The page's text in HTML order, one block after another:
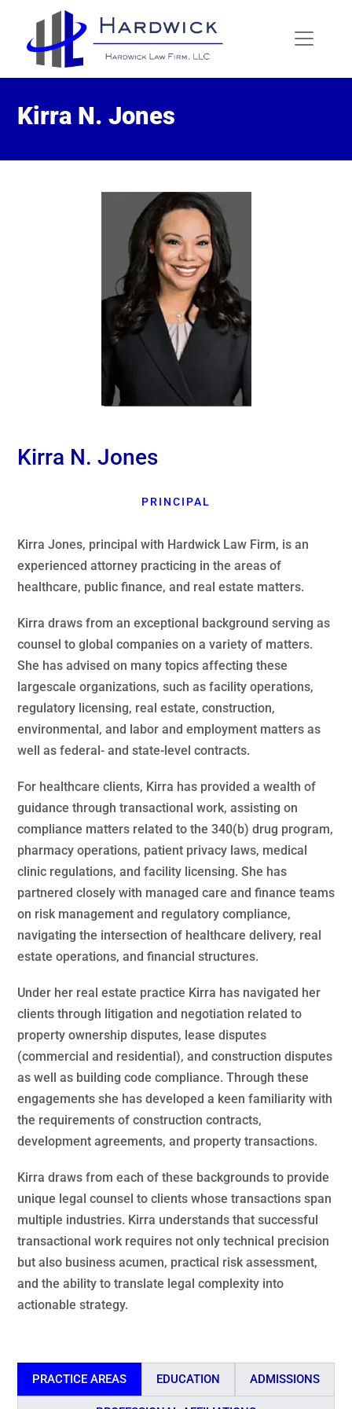
Kirra N. Jones
Kirra N. Jones
PRINCIPAL
Kirra Jones, principal with Hardwick Law Firm, is an
experienced attorney practicing in the areas of
healthcare, public finance, and real estate matters.
Kirra draws from an exceptional background serving as
counsel to global companies on a variety of matters.
She has advised on many topics affecting these
largescale organizations, such as facility operations,
regulatory licensing, real estate, construction,
environmental, and labor and employment matters as
well as federal- and state-level contracts.
For healthcare clients, Kirra has provided a wealth of
guidance through transactional work, assisting on
compliance matters related to the 340(b) drug program,
pharmacy operations, patient privacy laws, medical
clinic regulations, and facility licensing. She has
partnered closely with managed care and finance teams
on risk management and regulatory compliance,
navigating the intersection of healthcare delivery, real
estate operations, and financial structures.
Under her real estate practice Kirra has navigated her
clients through litigation and negotiation related to
property ownership disputes, lease disputes
(commercial and residential), and construction disputes
as well as building code compliance. Through these
engagements she has developed a keen familiarity with
the requirements of construction contracts,
development agreements, and property transactions.
Kirra draws from each of these backgrounds to provide
unique legal counsel to clients whose transactions span
multiple industries. Kirra understands that successful
transactional work requires not only technical precision
but also business acumen, practical risk assessment,
and the ability to translate legal complexity into
actionable strategy.
PRACTICE AREAS EDUCATION ADMISSIONS